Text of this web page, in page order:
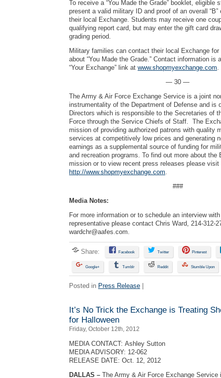
To receive a “You Made the Grade” booklet, eligible
present a valid military ID and proof of an overall “B”
their local Exchange. Students may receive one
qualifying report card, but may enter the gift card
grading period.
Military families can contact their local Exchange for
about “You Made the Grade.” Contact information is
“Your Exchange” link at www.shopmyexchange.com.
— 30 —
The Army & Air Force Exchange Service is a joint
instrumentality of the Department of Defense and is
Directors which is responsible to the Secretaries of
Force through the Service Chiefs of Staff. The
mission of providing authorized patrons with quality
services at competitively low prices and generating
earnings as a supplemental source of funding for
and recreation programs. To find out more about the
mission or to view recent press releases please
http://www.shopmyexchange.com.
###
Media Notes:
For more information or to schedule an interview
representative please contact Chris Ward, 214-312-
wardchr@aafes.com.
Share: Facebook Twitter Pinterest
Google+ Tumblr Reddit Stumble Upon
Posted in Press Release
It’s No Trick the Exchange is Treating
for Halloween
Friday, October 12th, 2012
MEDIA CONTACT: Ashley Sutton
MEDIA ADVISORY: 12-062
RELEASE DATE: Oct. 12, 2012
DALLAS – The Army & Air Force Exchange Service